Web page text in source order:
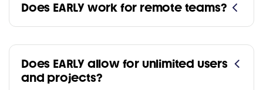
Does EARLY work for remote teams?
Does EARLY allow for unlimited users
and projects?